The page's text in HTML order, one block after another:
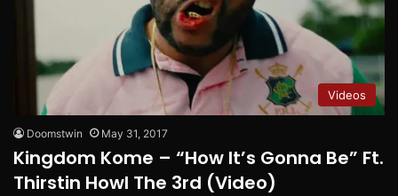
Videos
Doomstwin May 31, 2017
Kingdom Kome – “How It’s Gonna Be” Ft.
Thirstin Howl The 3rd (Video)